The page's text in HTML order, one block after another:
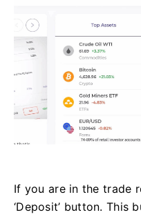
If you are in the trade
‘Deposit’ button. This